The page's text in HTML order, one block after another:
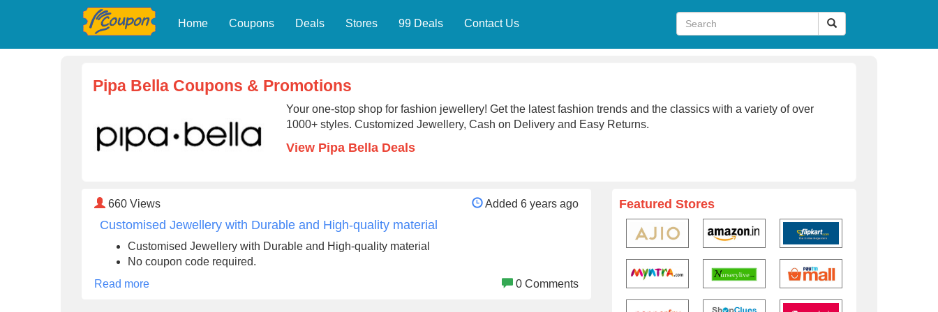
Home Coupons Deals Stores 99 Deals Contact Us
Pipa Bella Coupons & Promotions
Your one-stop shop for fashion jewellery! Get the latest fashion trends and the classics with a variety of over
1000+ styles. Customized Jewellery, Cash on Delivery and Easy Returns.
View Pipa Bella Deals
660 Views Added 6 years ago
Customised Jewellery with Durable and High-quality material
Customised Jewellery with Durable and High-quality material
No coupon code required.
Read more
0 Comments
Featured Stores